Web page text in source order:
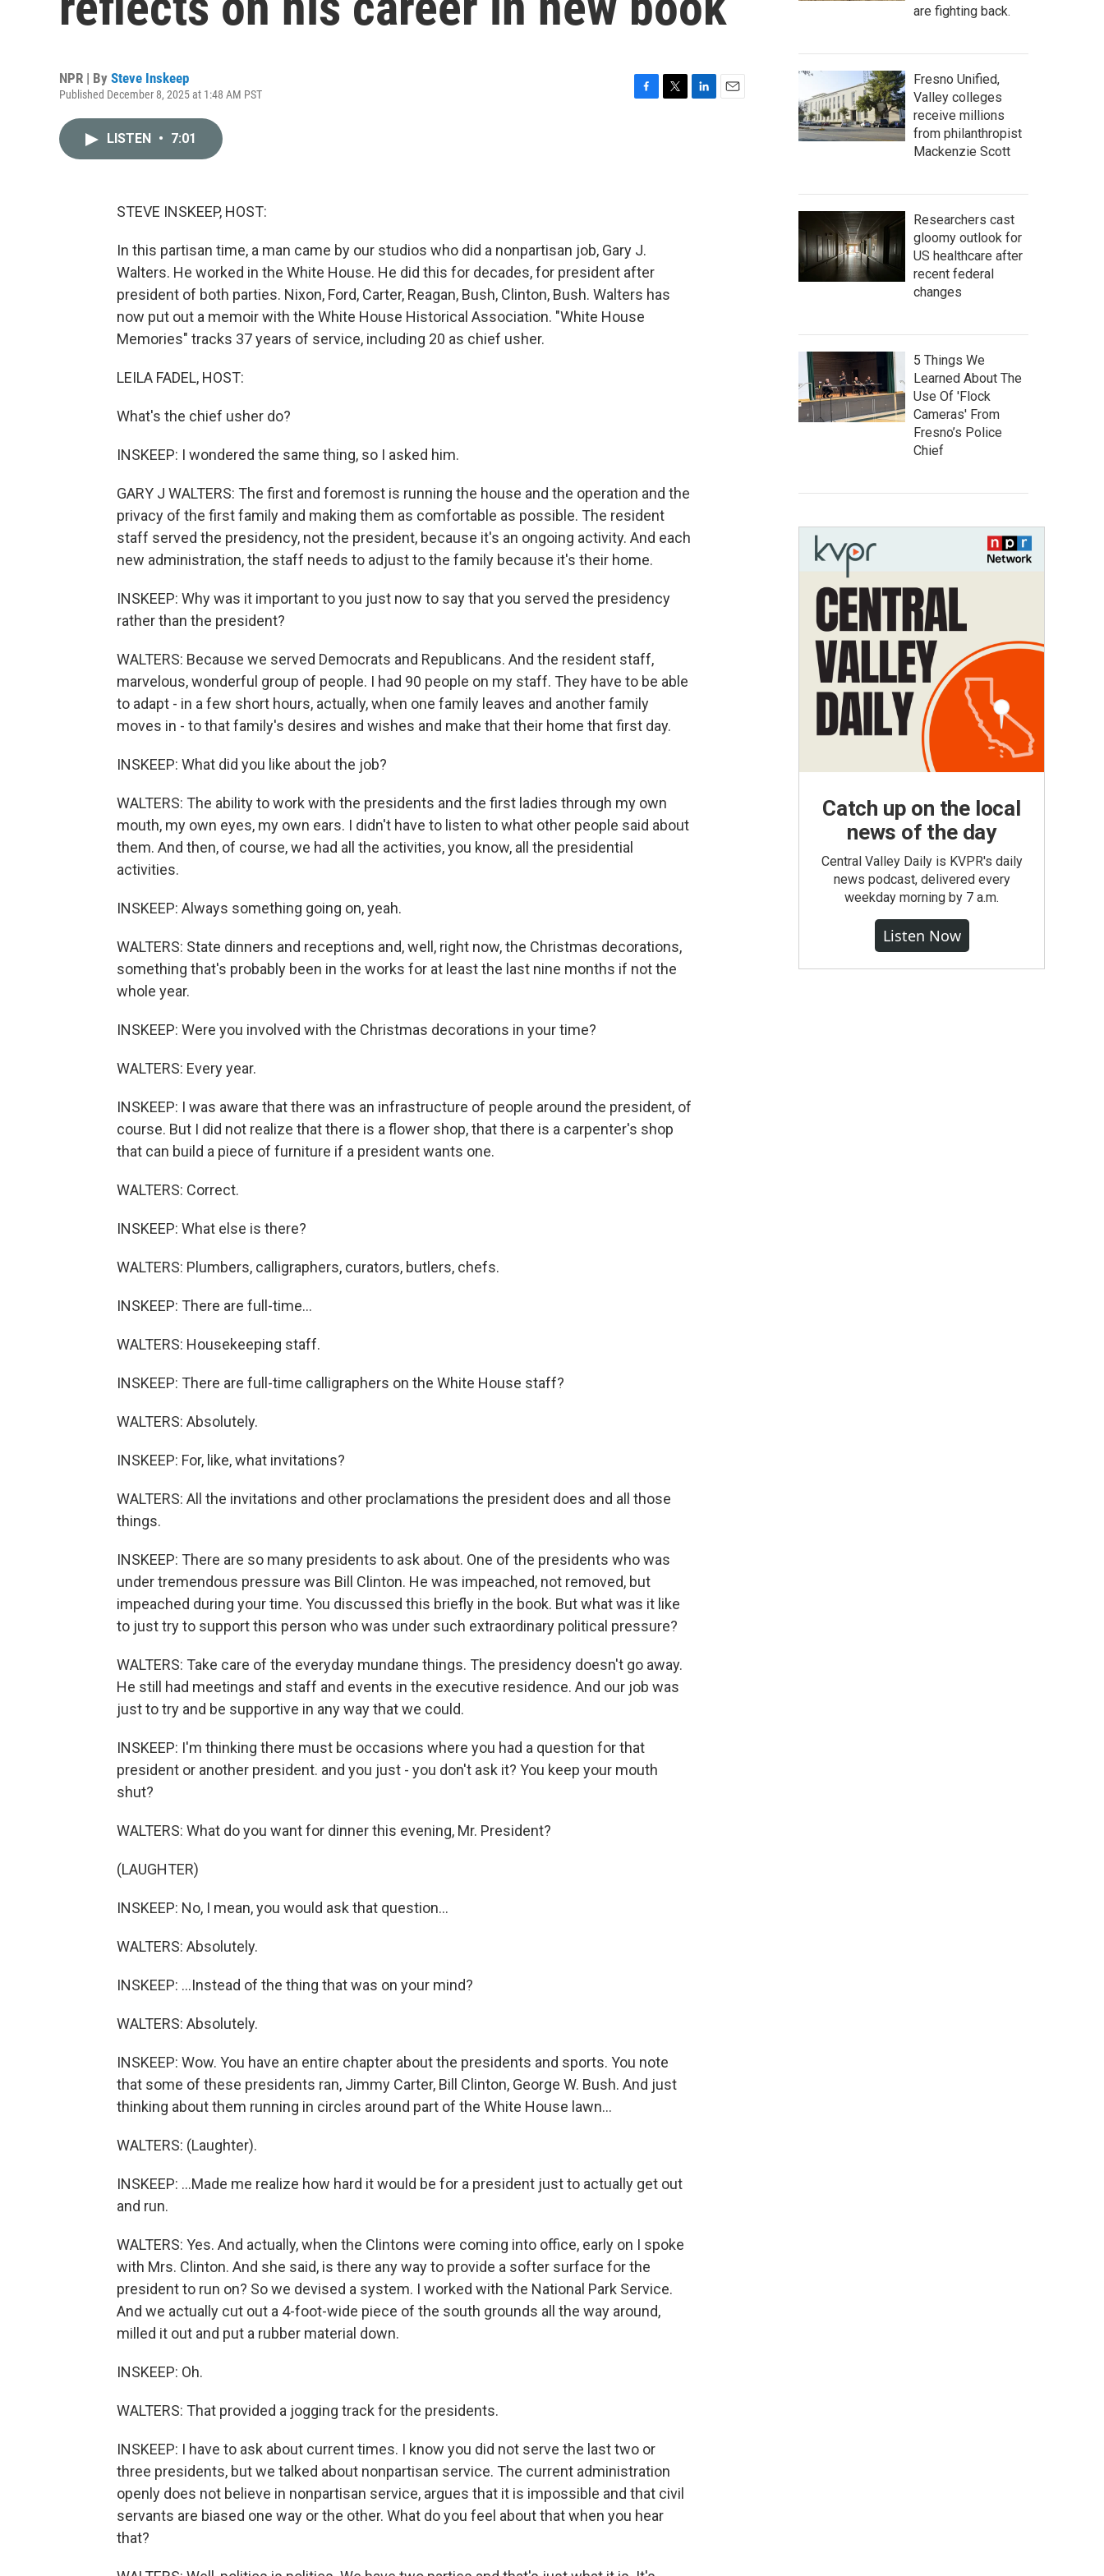
NPR | By Steve Inskeep
Published December 8, 2025 at 1:48 AM PST
LISTEN • 7:01
STEVE INSKEEP, HOST:
In this partisan time, a man came by our studios who did a nonpartisan job, Gary J.
Walters. He worked in the White House. He did this for decades, for president after
president of both parties. Nixon, Ford, Carter, Reagan, Bush, Clinton, Bush. Walters has
now put out a memoir with the White House Historical Association. "White House
Memories" tracks 37 years of service, including 20 as chief usher.
LEILA FADEL, HOST:
What's the chief usher do?
INSKEEP: I wondered the same thing, so I asked him.
GARY J WALTERS: The first and foremost is running the house and the operation and the
privacy of the first family and making them as comfortable as possible. The resident
staff served the presidency, not the president, because it's an ongoing activity. And each
new administration, the staff needs to adjust to the family because it's their home.
INSKEEP: Why was it important to you just now to say that you served the presidency
rather than the president?
WALTERS: Because we served Democrats and Republicans. And the resident staff,
marvelous, wonderful group of people. I had 90 people on my staff. They have to be able
to adapt - in a few short hours, actually, when one family leaves and another family
moves in - to that family's desires and wishes and make that their home that first day.
INSKEEP: What did you like about the job?
WALTERS: The ability to work with the presidents and the first ladies through my own
mouth, my own eyes, my own ears. I didn't have to listen to what other people said about
them. And then, of course, we had all the activities, you know, all the presidential
activities.
INSKEEP: Always something going on, yeah.
WALTERS: State dinners and receptions and, well, right now, the Christmas decorations,
something that's probably been in the works for at least the last nine months if not the
whole year.
INSKEEP: Were you involved with the Christmas decorations in your time?
WALTERS: Every year.
INSKEEP: I was aware that there was an infrastructure of people around the president, of
course. But I did not realize that there is a flower shop, that there is a carpenter's shop
that can build a piece of furniture if a president wants one.
WALTERS: Correct.
INSKEEP: What else is there?
WALTERS: Plumbers, calligraphers, curators, butlers, chefs.
INSKEEP: There are full-time...
WALTERS: Housekeeping staff.
INSKEEP: There are full-time calligraphers on the White House staff?
WALTERS: Absolutely.
INSKEEP: For, like, what invitations?
WALTERS: All the invitations and other proclamations the president does and all those
things.
INSKEEP: There are so many presidents to ask about. One of the presidents who was
under tremendous pressure was Bill Clinton. He was impeached, not removed, but
impeached during your time. You discussed this briefly in the book. But what was it like
to just try to support this person who was under such extraordinary political pressure?
WALTERS: Take care of the everyday mundane things. The presidency doesn't go away.
He still had meetings and staff and events in the executive residence. And our job was
just to try and be supportive in any way that we could.
INSKEEP: I'm thinking there must be occasions where you had a question for that
president or another president. and you just - you don't ask it? You keep your mouth
shut?
WALTERS: What do you want for dinner this evening, Mr. President?
(LAUGHTER)
INSKEEP: No, I mean, you would ask that question...
WALTERS: Absolutely.
INSKEEP: ...Instead of the thing that was on your mind?
WALTERS: Absolutely.
INSKEEP: Wow. You have an entire chapter about the presidents and sports. You note
that some of these presidents ran, Jimmy Carter, Bill Clinton, George W. Bush. And just
thinking about them running in circles around part of the White House lawn...
WALTERS: (Laughter).
INSKEEP: ...Made me realize how hard it would be for a president just to actually get out
and run.
WALTERS: Yes. And actually, when the Clintons were coming into office, early on I spoke
with Mrs. Clinton. And she said, is there any way to provide a softer surface for the
president to run on? So we devised a system. I worked with the National Park Service.
And we actually cut out a 4-foot-wide piece of the south grounds all the way around,
milled it out and put a rubber material down.
INSKEEP: Oh.
WALTERS: That provided a jogging track for the presidents.
INSKEEP: I have to ask about current times. I know you did not serve the last two or
three presidents, but we talked about nonpartisan service. The current administration
openly does not believe in nonpartisan service, argues that it is impossible and that civil
servants are biased one way or the other. What do you feel about that when you hear
that?
are fighting back.
Fresno Unified,
Valley colleges
receive millions
from philanthropist
Mackenzie Scott
Researchers cast
gloomy outlook for
US healthcare after
recent federal
changes
5 Things We
Learned About The
Use Of 'Flock
Cameras' From
Fresno’s Police
Chief
Catch up on the local
news of the day
Central Valley Daily is KVPR's daily
news podcast, delivered every
weekday morning by 7 a.m.
Listen Now